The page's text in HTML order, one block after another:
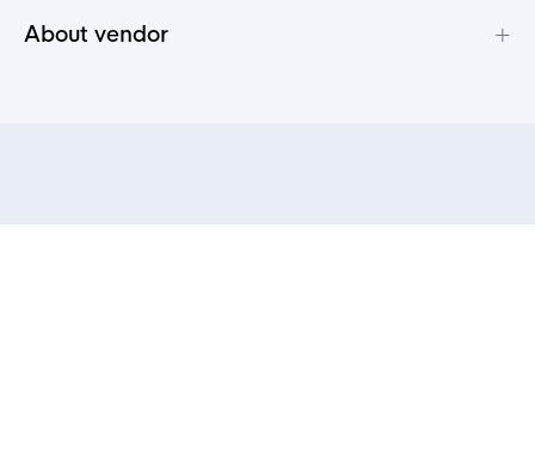
About vendor +